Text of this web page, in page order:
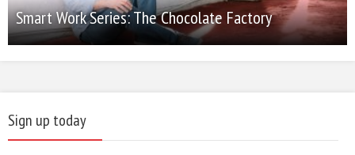
Smart Work Series: The Chocolate Factory
Sign up today